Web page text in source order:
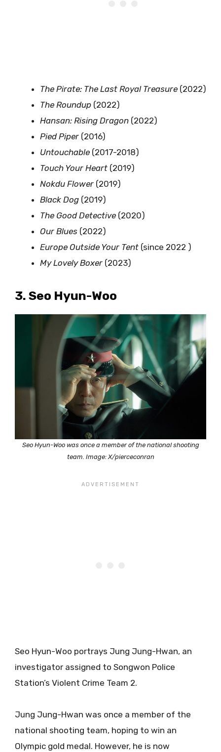
The Pirate: The Last Royal Treasure (2022)
The Roundup (2022)
Hansan: Rising Dragon (2022)
Pied Piper (2016)
Untouchable (2017-2018)
Touch Your Heart (2019)
Nokdu Flower (2019)
Black Dog (2019)
The Good Detective (2020)
Our Blues (2022)
Europe Outside Your Tent (since 2022 )
My Lovely Boxer (2023)
3. Seo Hyun-Woo
Seo Hyun-Woo was once a member of the national shooting
team. Image: X/pierceconran
Seo Hyun-Woo portrays Jung Jung-Hwan, an
investigator assigned to Songwon Police
Station’s Violent Crime Team 2.
Jung Jung-Hwan was once a member of the
national shooting team, hoping to win an
Olympic gold medal. However, he is now